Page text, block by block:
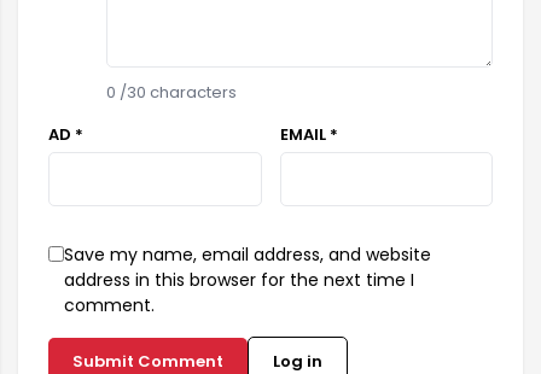
0 /30 characters
AD *
EMAIL *
Save my name, email address, and website
address in this browser for the next time I
comment.
Submit Comment Log in